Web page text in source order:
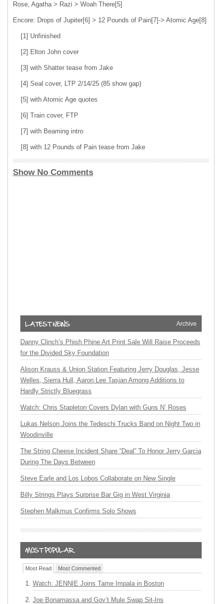
Rose, Agatha > Razi > Woah There[5]
Encore: Drops of Jupiter[6] > 12 Pounds of Pain[7]-> Atomic Age[8]
[1] Unfinished
[2] Elton John cover
[3] with Shatter tease from Jake
[4] Seal cover, LTP 2/14/25 (85 show gap)
[5] with Atomic Age quotes
[6] Train cover, FTP
[7] with Beaming intro
[8] with 12 Pounds of Pain tease from Jake
Show No Comments
Archive
Danny Clinch’s Phish Phine Art Print Sale Will Raise Proceeds
for the Divided Sky Foundation
Alison Krauss & Union Station Featuring Jerry Douglas, Jesse
Welles, Sierra Hull, Aaron Lee Tasjan Among Additions to
Hardly Strictly Bluegrass
Watch: Chris Stapleton Covers Dylan with Guns N’ Roses
Lukas Nelson Joins the Tedeschi Trucks Band on Night Two in
Woodinville
The String Cheese Incident Share “Deal” To Honor Jerry Garcia
During The Days Between
Steve Earle and Los Lobos Collaborate on New Single
Billy Strings Plays Surprise Bar Gig in West Virginia
Stephen Malkmus Confirms Solo Shows
Most Read Most Commented
Watch: JENNIE Joins Tame Impala in Boston
Joe Bonamassa and Gov’t Mule Swap Sit-Ins